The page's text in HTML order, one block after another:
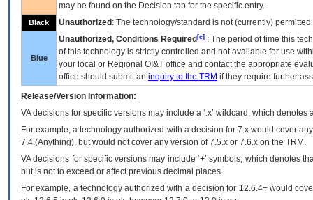
may be found on the Decision tab for the specific entry.
Black Unauthorized : The technology/standard is not (currently)
Blue
Unauthorized, Conditions Required [c] : The period of time this
of this technology is strictly controlled and not available for use
your local or Regional OI&T office and contact the appropriate
office should submit an inquiry to the TRM if they require further
Release/Version Information:
VAdecisions for specific versions may include a ‘.x’ wildcard, which
For example, a technology authorized with a decision for 7.x would cover
7.4.(Anything), but would not cover any version of 7.5.x or 7.6.x on the TRM.
VA decisions for specific versions may include ‘+’ symbols; which denotes
but is not to exceed or affect previous decimal places.
For example, a technology authorized with a decision for 12.6.4+ would